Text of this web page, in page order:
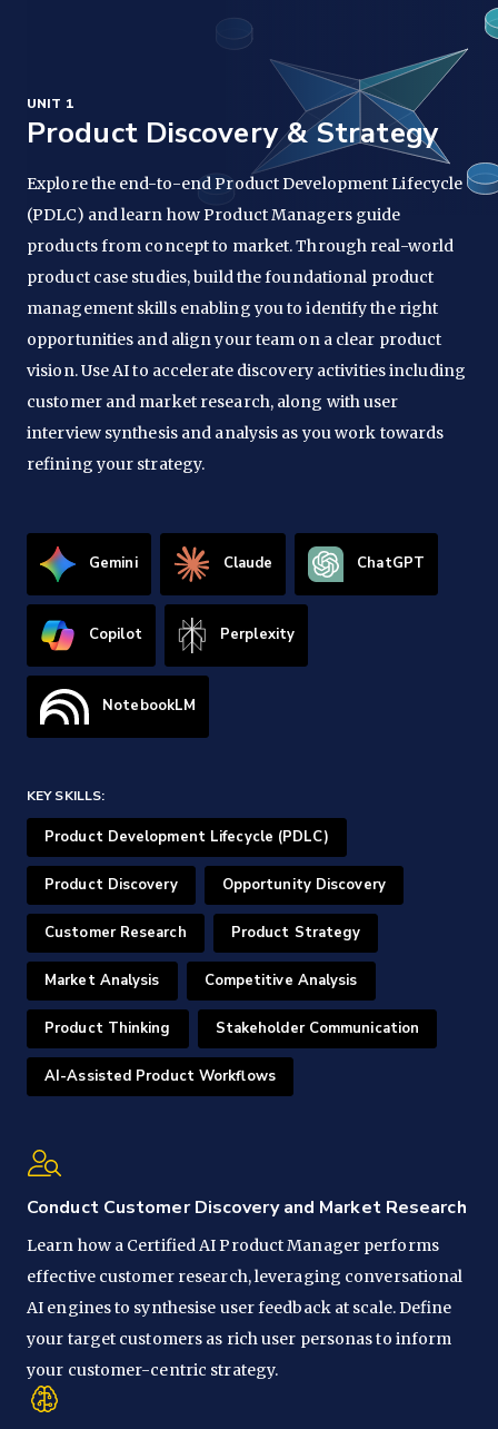
UNIT 1
Product Discovery & Strategy
Explore the end-to-end Product Development Lifecycle
(PDLC) and learn how Product Managers guide
products from concept to market. Through real-world
product case studies, build the foundational product
management skills enabling you to identify the right
opportunities and align your team on a clear product
vision. Use AI to accelerate discovery activities including
customer and market research, along with user
interview synthesis and analysis as you work towards
refining your strategy.
Gemini Claude ChatGPT
Copilot Perplexity
NotebookLM
KEY SKILLS:
Product Development Lifecycle (PDLC)
Product Discovery Opportunity Discovery
Customer Research Product Strategy
Market Analysis Competitive Analysis
Product Thinking Stakeholder Communication
AI-Assisted Product Workflows
Conduct Customer Discovery and Market Research
Learn how a Certified AI Product Manager performs
effective customer research, leveraging conversational
AI engines to synthesise user feedback at scale. Define
your target customers as rich user personas to inform
your customer-centric strategy.